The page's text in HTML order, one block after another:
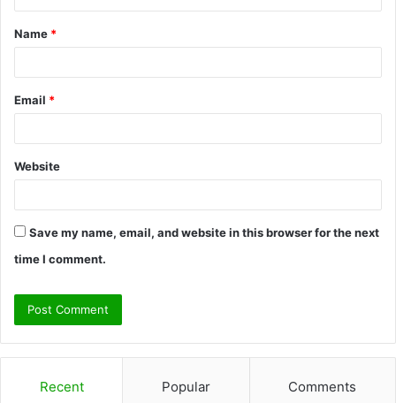
t
*
Name *
Email *
Website
Save my name, email, and website in this browser for the next
time I comment.
Recent Popular Comments